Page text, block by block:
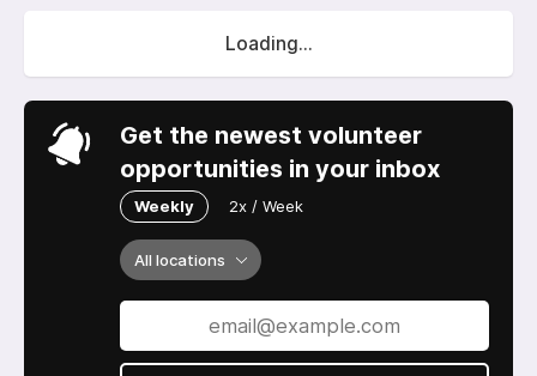
Loading...
Get the newest volunteer
opportunities in your inbox
Weekly 2x / Week
All locations